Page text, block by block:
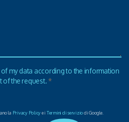
my data according to the information
of the request.*
la Privacy Policye i Termini di serviziodi Google.